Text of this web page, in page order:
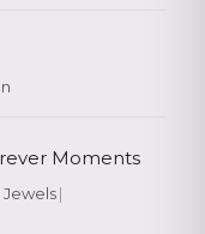
Moments
|